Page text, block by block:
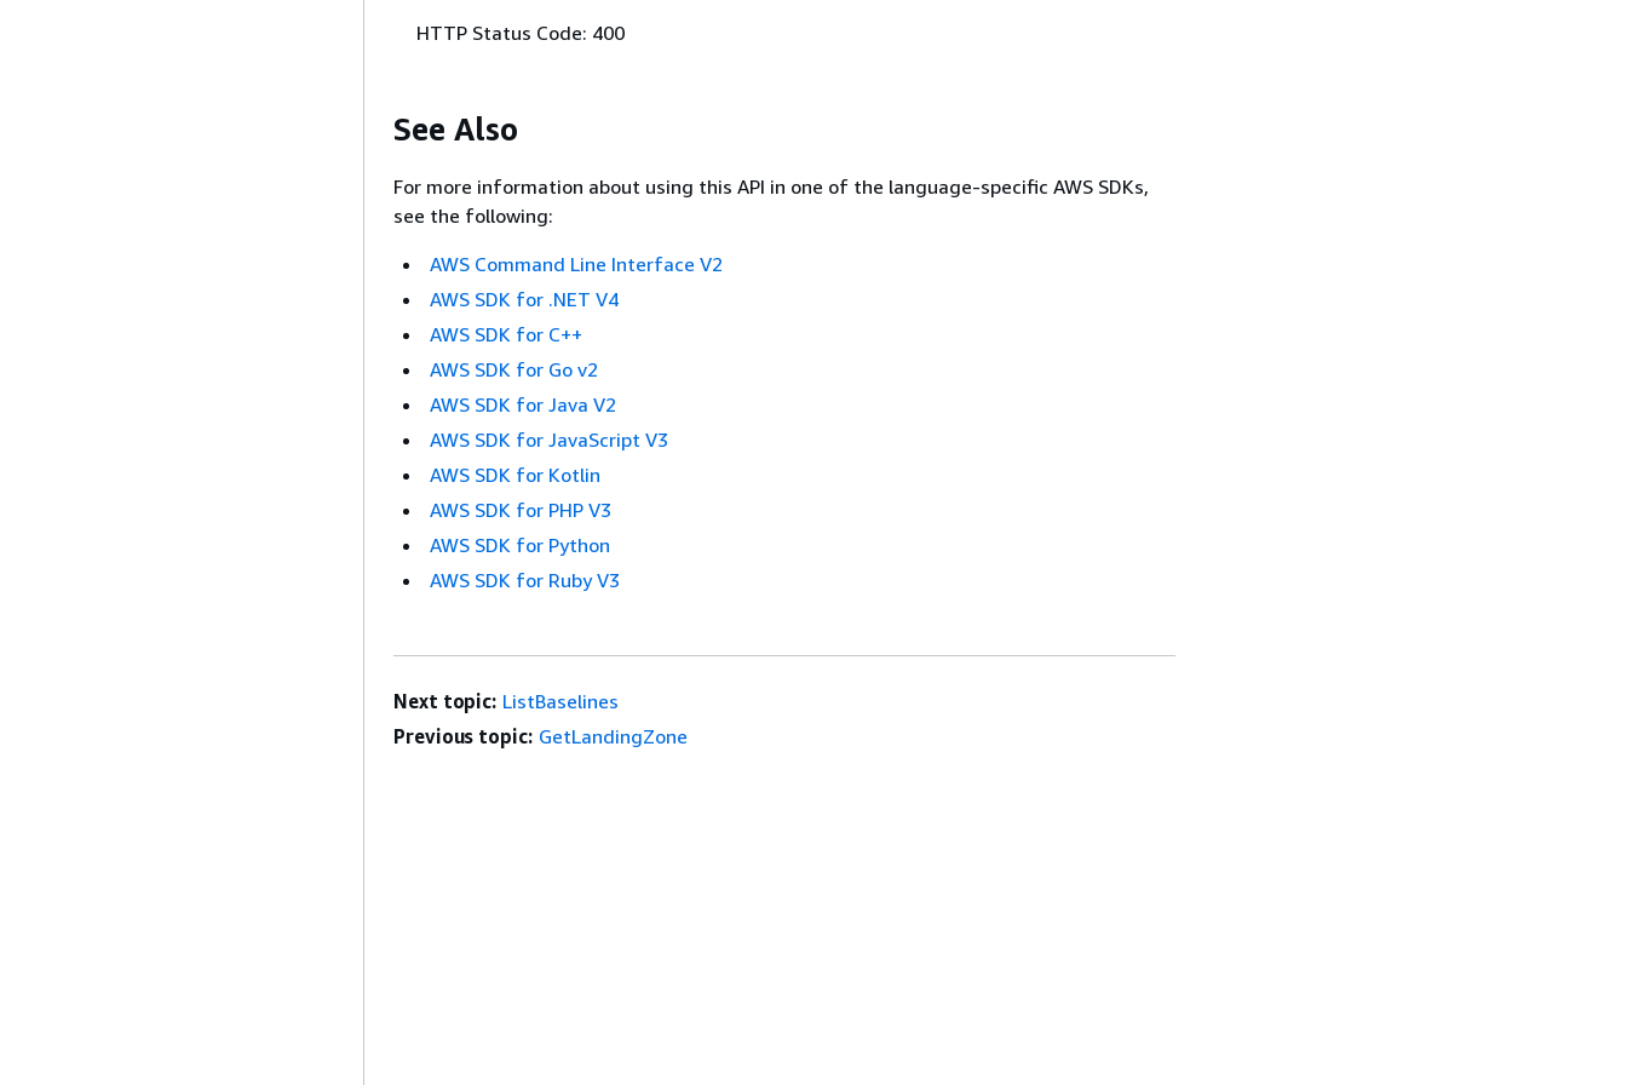
HTTP Status Code: 400
See Also
For more information about using this API in one of the language-specific AWS SDKs,
see the following:
AWS Command Line Interface V2
AWS SDK for .NET V4
AWS SDK for C++
AWS SDK for Go v2
AWS SDK for Java V2
AWS SDK for JavaScript V3
AWS SDK for Kotlin
AWS SDK for PHP V3
AWS SDK for Python
AWS SDK for Ruby V3
Next topic: ListBaselines
Previous topic: GetLandingZone